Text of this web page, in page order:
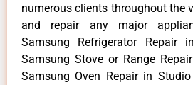
numerous clients throughout the
and repair any major
Samsung Refrigerator Repair
Samsung Stove or Range
Samsung Oven Repair in